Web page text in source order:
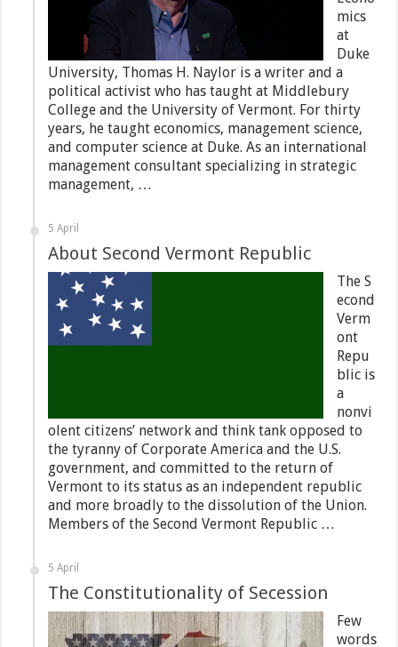
mics
at
Duke
University, Thomas H. Naylor is a writer and a
political activist who has taught at Middlebury
College and the University of Vermont. For thirty
years, he taught economics, management science,
and computer science at Duke. As an international
management consultant specializing in strategic
management, …
5 April
About Second Vermont Republic
The S
econd
Verm
ont
Repu
blic is
a
nonvi
olent citizens’ network and think tank opposed to
the tyranny of Corporate America and the U.S.
government, and committed to the return of
Vermont to its status as an independent republic
and more broadly to the dissolution of the Union.
Members of the Second Vermont Republic …
5 April
The Constitutionality of Secession
Few
words